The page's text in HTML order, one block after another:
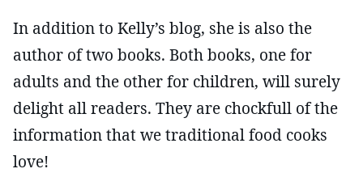
In addition to Kelly’s blog, she is also the
author of two books. Both books, one for
adults and the other for children, will surely
delight all readers. They are chockfull of the
information that we traditional food cooks
love!